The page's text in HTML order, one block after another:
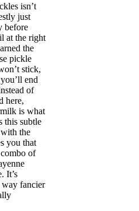
isn’t
just
before
at the right
the
pickle
stick,
end
of
here,
is what
this subtle
the
you that
of
It’s
way fancier